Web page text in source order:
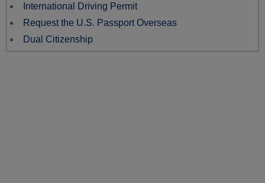
International Driving Permit
Request the U.S. Passport Overseas
Dual Citizenship